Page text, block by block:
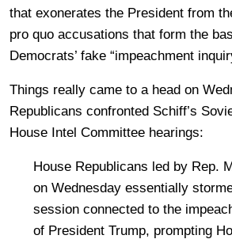
that exonerates the President from
pro quo accusations that form the
Democrats’ fake “impeachment
Things really came to a head on
Republicans confronted Schiff’s
House Intel Committee hearings:
House Republicans led by Rep.
on Wednesday essentially
session connected to the
of President Trump, prompting